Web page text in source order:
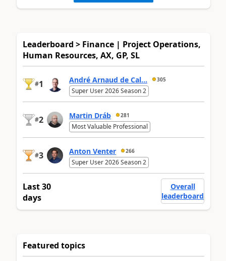
Leaderboard > Finance | Project Operations,
Human Resources, AX, GP, SL
#1 André Arnaud de Cal... 305
Super User 2026 Season 2
#2 Martin Dráb 281
Most Valuable Professional
#3 Anton Venter 266
Super User 2026 Season 2
Last 30
days
Overall
leaderboard
Featured topics